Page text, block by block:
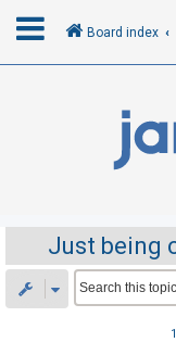
R
e
Board index
Just being